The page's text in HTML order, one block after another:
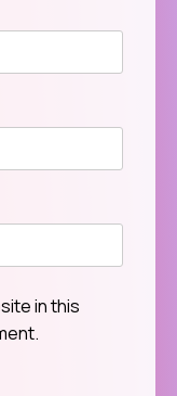
in this